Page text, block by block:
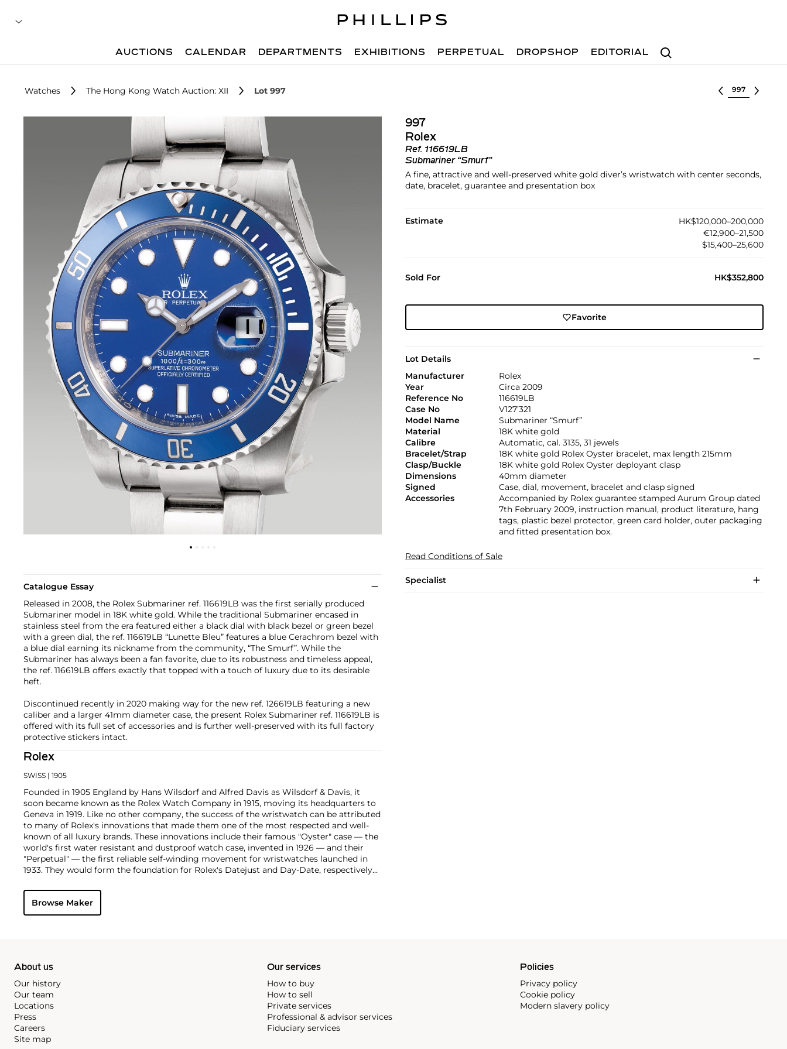
Search
AUCTIONS CALENDAR DEPARTMENTS EXHIBITIONS PERPETUAL DROPSHOP EDITORIAL
Watches The Hong Kong Watch Auction: XII Lot 997 Select lot
997
Rolex
Ref. 116619LB
Submariner “Smurf”
A fine, attractive and well-preserved white gold diver’s wristwatch with center seconds,
date, bracelet, guarantee and presentation box
Estimate
HK$120,000–200,000
€12,900–21,500
$15,400–25,600
Sold For HK$352,800
Favorite
Lot Details
Manufacturer
Rolex
Year
Circa 2009
Reference No
116619LB
Case No
V127’321
Model Name
Submariner “Smurf”
Material
18K white gold
Calibre
Automatic, cal. 3135, 31 jewels
Bracelet/Strap
18K white gold Rolex Oyster bracelet, max length 215mm
Clasp/Buckle
18K white gold Rolex Oyster deployant clasp
Dimensions
40mm diameter
Signed
Case, dial, movement, bracelet and clasp signed
Accessories
Accompanied by Rolex guarantee stamped Aurum Group dated
7th February 2009, instruction manual, product literature, hang
tags, plastic bezel protector, green card holder, outer packaging
and fitted presentation box.
Read Conditions of Sale
Specialist
Catalogue Essay
Released in 2008, the Rolex Submariner ref. 116619LB was the first serially produced
Submariner model in 18K white gold. While the traditional Submariner encased in
stainless steel from the era featured either a black dial with black bezel or green bezel
with a green dial, the ref. 116619LB “Lunette Bleu” features a blue Cerachrom bezel with
a blue dial earning its nickname from the community, “The Smurf”. While the
Submariner has always been a fan favorite, due to its robustness and timeless appeal,
the ref. 116619LB offers exactly that topped with a touch of luxury due to its desirable
heft.
Discontinued recently in 2020 making way for the new ref. 126619LB featuring a new
caliber and a larger 41mm diameter case, the present Rolex Submariner ref. 116619LB is
offered with its full set of accessories and is further well-preserved with its full factory
protective stickers intact.
Rolex
SWISS | 1905
Founded in 1905 England by Hans Wilsdorf and Alfred Davis as Wilsdorf & Davis, it
soon became known as the Rolex Watch Company in 1915, moving its headquarters to
Geneva in 1919. Like no other company, the success of the wristwatch can be attributed
to many of Rolex's innovations that made them one of the most respected and well-
known of all luxury brands. These innovations include their famous "Oyster" case — the
world's first water resistant and dustproof watch case, invented in 1926 — and their
"Perpetual" — the first reliable self-winding movement for wristwatches launched in
1933. They would form the foundation for Rolex's Datejust and Day-Date, respectively
Explorer, Submariner and GMT-Master launched in the mid-1950s.
famous models is the Cosmograph Daytona. Launched in 1963, these chronographs are
without any doubt amongst the most iconic and coveted of all collectible
Browse Maker
About us
Our history
Our team
Locations
Press
Careers
Site map
Our services
How to buy
How to sell
Private services
Professional & advisor services
Fiduciary services
Policies
Privacy policy
Cookie policy
Modern slavery policy